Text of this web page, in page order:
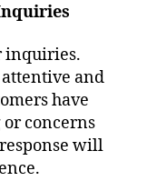
inquiries.
and
have
concerns
will